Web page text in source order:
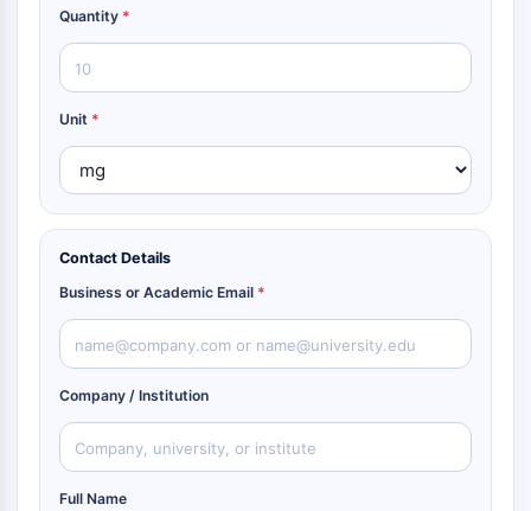
Quantity *
Unit *
Contact Details
Business or Academic Email *
Company / Institution
Full Name